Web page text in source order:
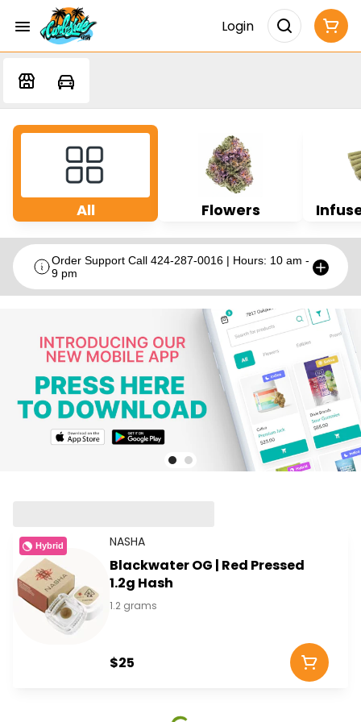
Login
All Flowers
Order Support Call 424-287-0016 | Hours: 10 am -
9 pm
Hybrid NASHA
Blackwater OG | Red Pressed
1.2g Hash
1.2 grams
$25